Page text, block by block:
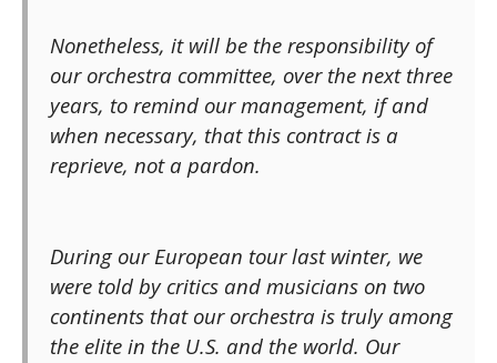
Nonetheless, it will be the responsibility of
our orchestra committee, over the next three
years, to remind our management, if and
when necessary, that this contract is a
reprieve, not a pardon.
During our European tour last winter, we
were told by critics and musicians on two
continents that our orchestra is truly among
the elite in the U.S. and the world. Our